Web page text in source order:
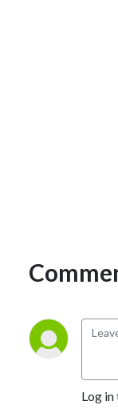
Log in